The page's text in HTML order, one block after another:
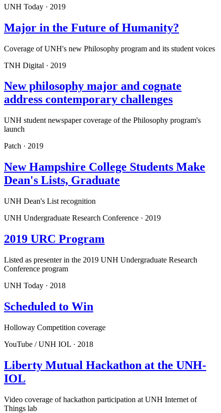
UNH Today · 2019
Major in the Future of Humanity?
Coverage of UNH's new Philosophy program and its student voices
TNH Digital · 2019
New philosophy major and cognate
address contemporary challenges
UNH student newspaper coverage of the Philosophy program's
launch
Patch · 2019
New Hampshire College Students Make
Dean's Lists, Graduate
UNH Dean's List recognition
UNH Undergraduate Research Conference · 2019
2019 URC Program
Listed as presenter in the 2019 UNH Undergraduate Research
Conference program
UNH Today · 2018
Scheduled to Win
Holloway Competition coverage
YouTube / UNH IOL · 2018
Liberty Mutual Hackathon at the UNH-
IOL
Video coverage of hackathon participation at UNH Internet of
Things lab